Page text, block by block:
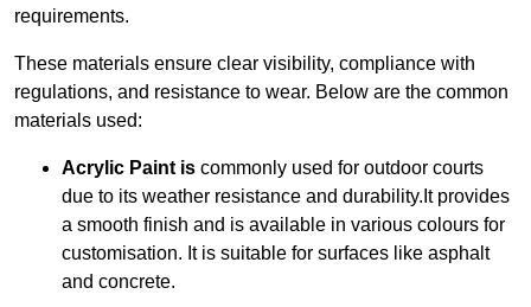
requirements.
These materials ensure clear visibility, compliance with
regulations, and resistance to wear. Below are the common
materials used:
Acrylic Paint is commonly used for outdoor courts
due to its weather resistance and durability.It provides
a smooth finish and is available in various colours for
customisation. It is suitable for surfaces like asphalt
and concrete.